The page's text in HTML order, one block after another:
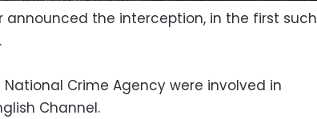
announced the interception, in the first such
National Crime Agency were involved in
Channel.